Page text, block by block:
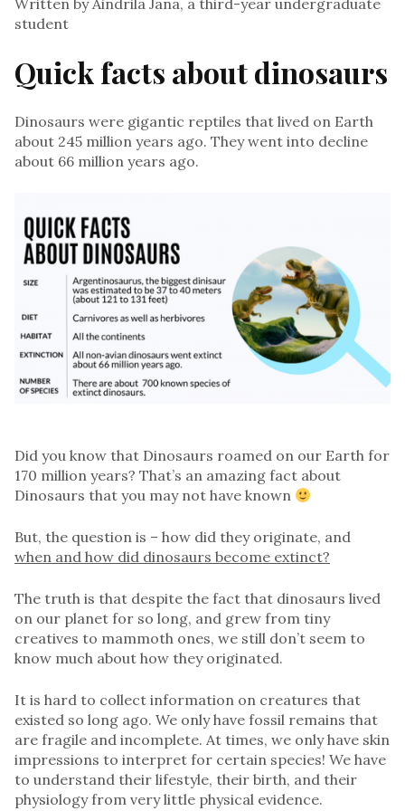
student
Quick facts about dinosaurs
Dinosaurs were gigantic reptiles that lived on Earth
about 245 million years ago. They went into decline
about 66 million years ago.
Did you know that Dinosaurs roamed on our Earth for
170 million years? That’s an amazing fact about
Dinosaurs that you may not have known
But, the question is – how did they originate, and
when and how did dinosaurs become extinct?
The truth is that despite the fact that dinosaurs lived
on our planet for so long, and grew from tiny
creatives to mammoth ones, we still don’t seem to
know much about how they originated.
It is hard to collect information on creatures that
existed so long ago. We only have fossil remains that
are fragile and incomplete. At times, we only have skin
impressions to interpret for certain species! We have
to understand their lifestyle, their birth, and their
physiology from very little physical evidence.